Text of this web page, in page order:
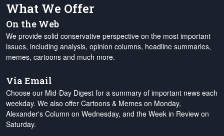
What We Offer
On the Web
We provide solid conservative perspective on the most important
issues, including analysis, opinion columns, headline summaries,
memes, cartoons and much more.
Via Email
Choose our Mid-Day Digest for a summary of important news each
weekday. We also offer Cartoons & Memes on Monday,
Alexander's Column on Wednesday, and the Week in Review on
Saturday.